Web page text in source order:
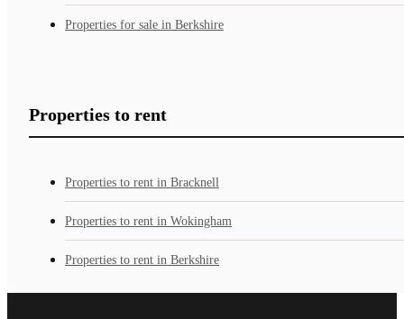
Properties for sale in Berkshire
Properties to rent
Properties to rent in Bracknell
Properties to rent in Wokingham
Properties to rent in Berkshire